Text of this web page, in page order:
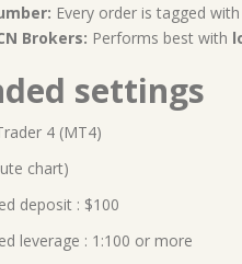
Every order is tagged
Brokers: Performs best with
settings
4 (MT4)
chart)
deposit : $100
leverage : 1:100 or more